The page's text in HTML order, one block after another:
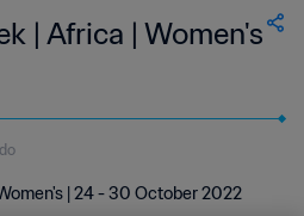
| Africa | Women's
| 24 - 30 October 2022